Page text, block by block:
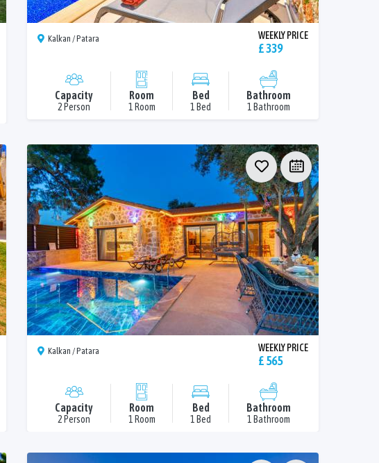
Kalkan / Patara WEEKLY PRICE
£ 339
Capacity
2 Person
Room
1 Room
Bed
1 Bed
Bathroom
1 Bathroom
Kalkan / Patara WEEKLY PRICE
£ 565
Capacity
2 Person
Room
1 Room
Bed
1 Bed
Bathroom
1 Bathroom